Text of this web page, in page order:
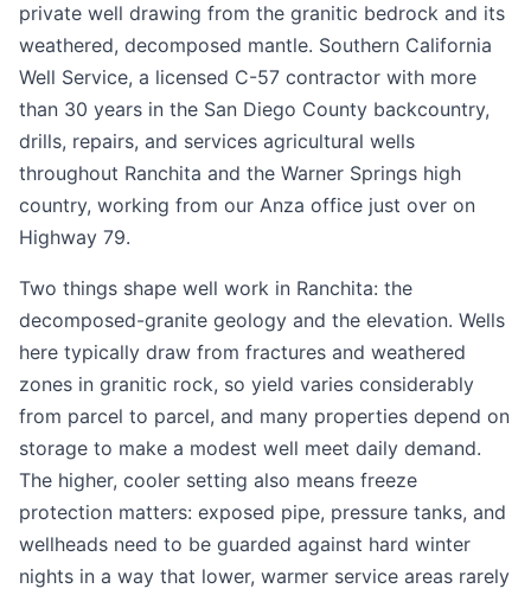
private well drawing from the granitic bedrock and its
weathered, decomposed mantle. Southern California
Well Service, a licensed C-57 contractor with more
than 30 years in the San Diego County backcountry,
drills, repairs, and services agricultural wells
throughout Ranchita and the Warner Springs high
country, working from our Anza office just over on
Highway 79.
Two things shape well work in Ranchita: the
decomposed-granite geology and the elevation. Wells
here typically draw from fractures and weathered
zones in granitic rock, so yield varies considerably
from parcel to parcel, and many properties depend on
storage to make a modest well meet daily demand.
The higher, cooler setting also means freeze
protection matters: exposed pipe, pressure tanks, and
wellheads need to be guarded against hard winter
nights in a way that lower, warmer service areas rarely